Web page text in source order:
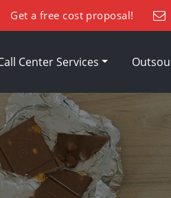
Get a free cost proposal!
Center Services